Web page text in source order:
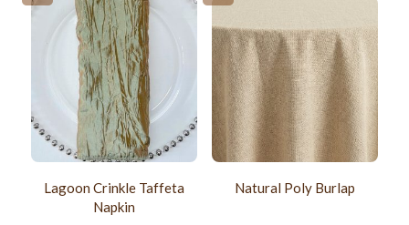
Lagoon Crinkle Taffeta
Napkin
Natural Poly Burlap